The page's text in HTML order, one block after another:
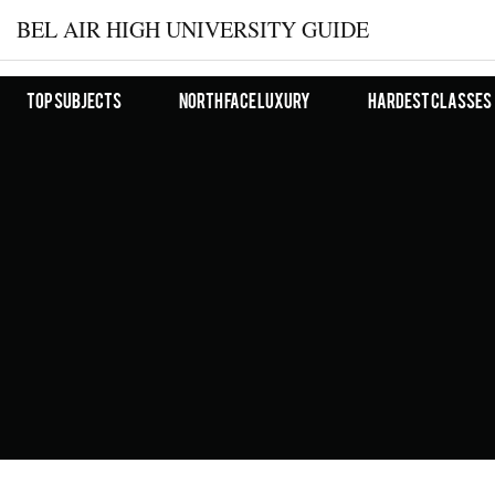
BEL AIR HIGH UNIVERSITY GUIDE
Top Subjects North Face Luxury Hardest Classes